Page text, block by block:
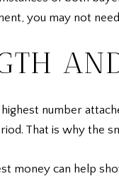
you may not
number
That is why the
money can help